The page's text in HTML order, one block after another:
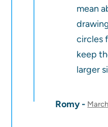
mean
circles
keep
larger
Romy